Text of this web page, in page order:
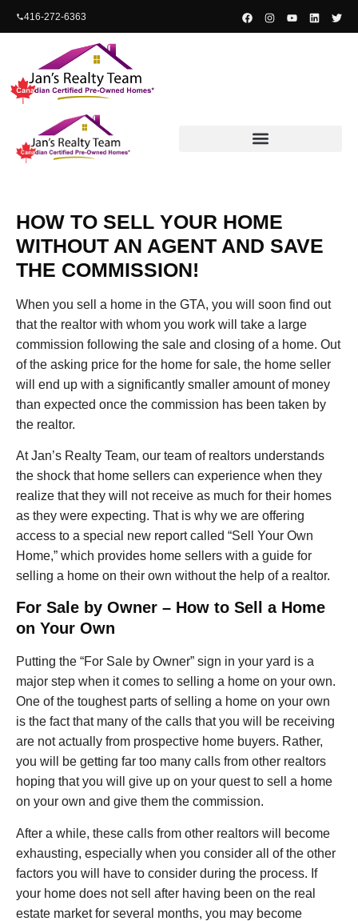
content416-272-6363
HOW TO SELL YOUR HOME
WITHOUT AN AGENT AND SAVE
THE COMMISSION!
When you sell a home in the GTA, you will soon find out
that the realtor with whom you work will take a large
commission following the sale and closing of a home. Out
of the asking price for the home for sale, the home seller
will end up with a significantly smaller amount of money
than expected once the commission has been taken by
the realtor.
At Jan’s Realty Team, our team of realtors understands
the shock that home sellers can experience when they
realize that they will not receive as much for their homes
as they were expecting. That is why we are offering
access to a special new report called “Sell Your Own
Home,” which provides home sellers with a guide for
selling a home on their own without the help of a realtor.
For Sale by Owner – How to Sell a Home
on Your Own
Putting the “For Sale by Owner” sign in your yard is a
major step when it comes to selling a home on your own.
One of the toughest parts of selling a home on your own
is the fact that many of the calls that you will be receiving
are not actually from prospective home buyers. Rather,
you will be getting far too many calls from other realtors
hoping that you will give up on your quest to sell a home
on your own and give them the commission.
After a while, these calls from other realtors will become
exhausting, especially when you consider all of the other
factors you will have to consider during the process. If
your home does not sell after having been on the real
estate market for several months, you may become